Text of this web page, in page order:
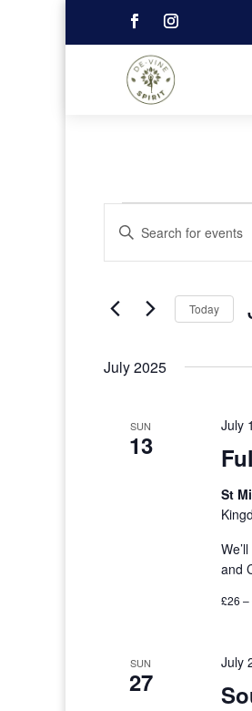
Events
Search
Navigation
Enter
Keyword.
Search
Events
Today
July 2025
SUN
13
July
St
and
£26 –
SUN
27
July